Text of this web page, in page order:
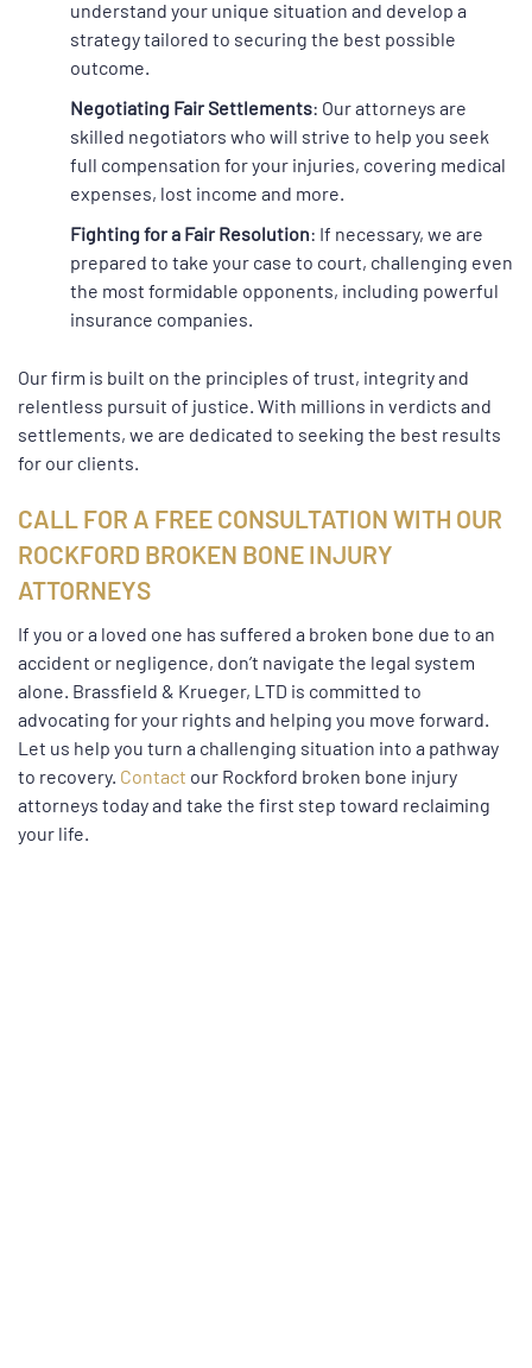
understand your unique situation and develop a
strategy tailored to securing the best possible
outcome.
Negotiating Fair Settlements: Our attorneys are
skilled negotiators who will strive to help you seek
full compensation for your injuries, covering medical
expenses, lost income and more.
Fighting for a Fair Resolution: If necessary, we are
prepared to take your case to court, challenging even
the most formidable opponents, including powerful
insurance companies.
Our firm is built on the principles of trust, integrity and
relentless pursuit of justice. With millions in verdicts and
settlements, we are dedicated to seeking the best results
for our clients.
CALL FOR A FREE CONSULTATION WITH OUR
ROCKFORD BROKEN BONE INJURY
ATTORNEYS
If you or a loved one has suffered a broken bone due to an
accident or negligence, don’t navigate the legal system
alone. Brassfield & Krueger, LTD is committed to
advocating for your rights and helping you move forward.
Let us help you turn a challenging situation into a pathway
to recovery. Contact our Rockford broken bone injury
attorneys today and take the first step toward reclaiming
your life.